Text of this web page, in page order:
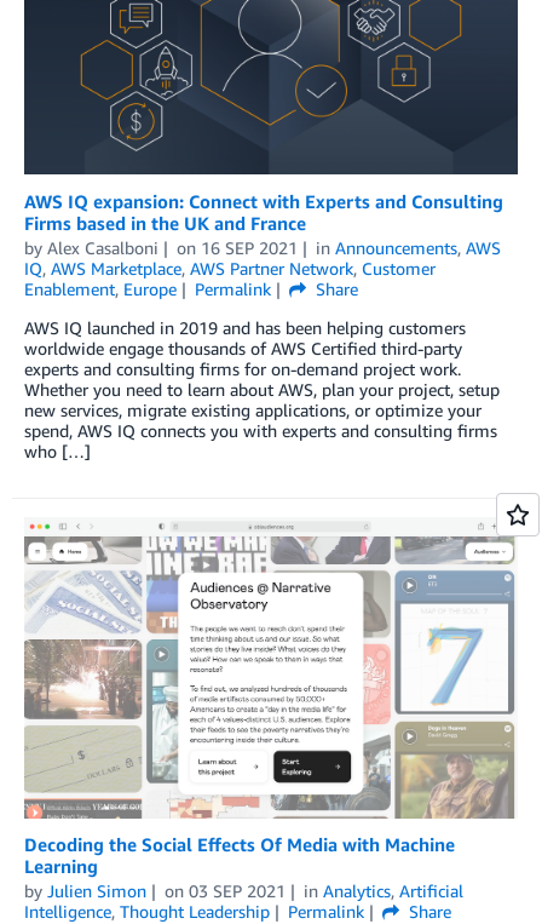
AWS IQ expansion: Connect with Experts and Consulting
Firms based in the UK and France
by Alex Casalboni on 16 SEP 2021 in Announcements, AWS
IQ, AWS Marketplace, AWS Partner Network, Customer
Enablement, Europe Permalink
Share
AWS IQ launched in 2019 and has been helping customers
worldwide engage thousands of AWS Certified third-party
experts and consulting firms for on-demand project work.
Whether you need to learn about AWS, plan your project, setup
new services, migrate existing applications, or optimize your
spend, AWS IQ connects you with experts and consulting firms
who […]
Decoding the Social Effects Of Media with Machine
Learning
by Julien Simon on 03 SEP 2021 in Analytics, Artificial
Intelligence, Thought Leadership Permalink
Share